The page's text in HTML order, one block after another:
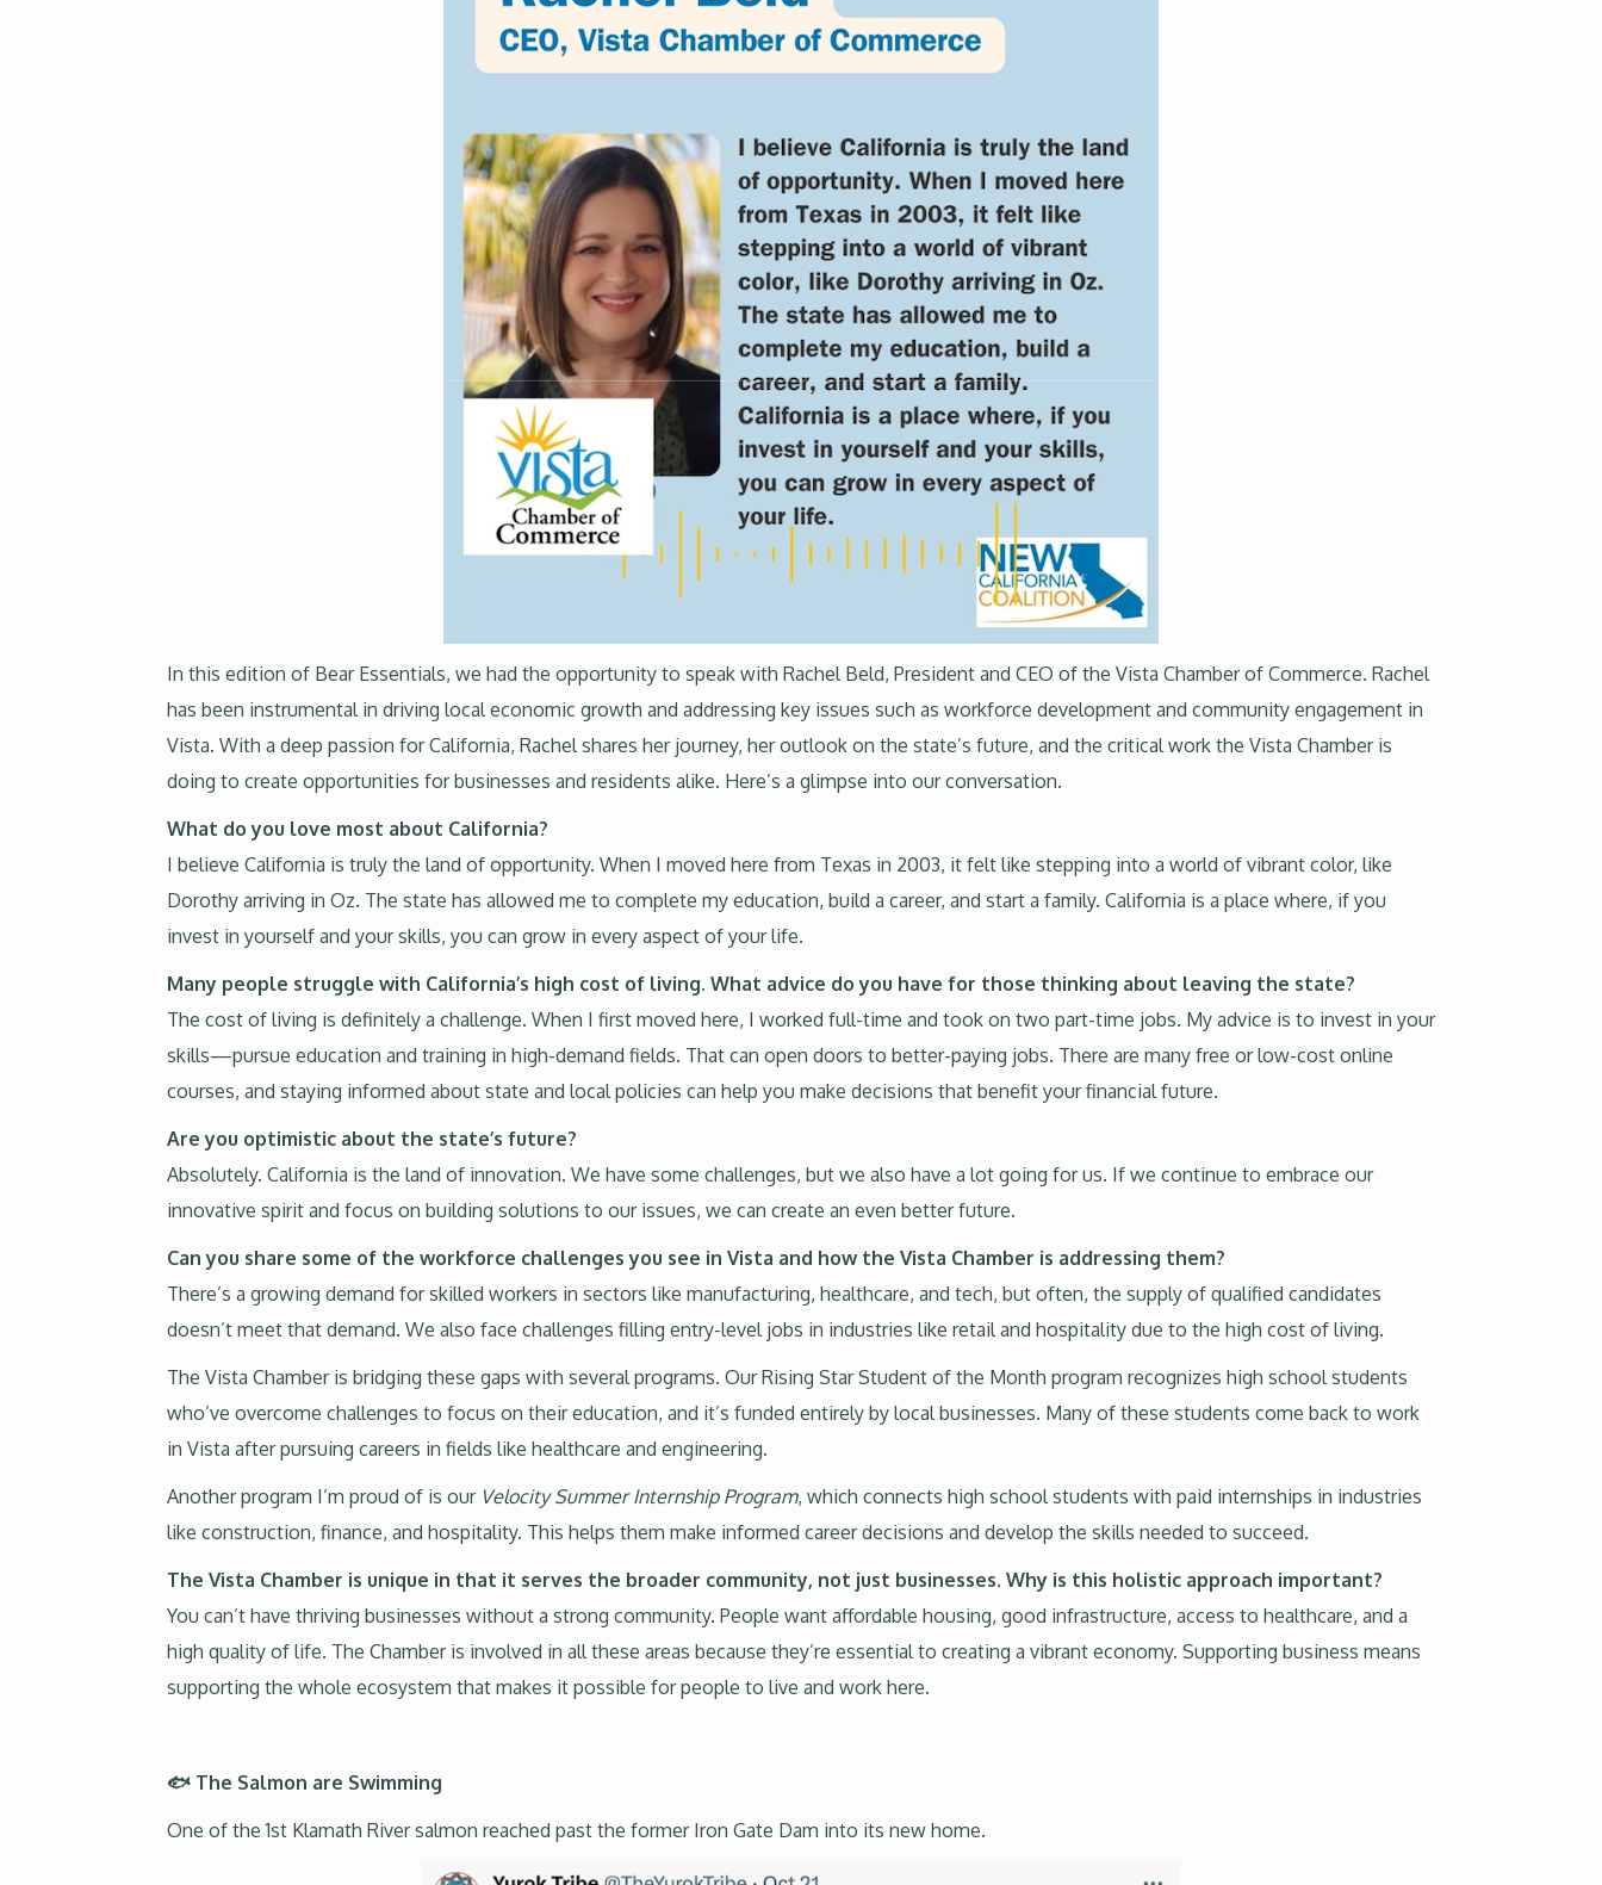
In this edition of Bear Essentials, we had the opportunity to speak with Rachel Beld, President and CEO of the Vista Chamber of Commerce. Rachel
has been instrumental in driving local economic growth and addressing key issues such as workforce development and community engagement in
Vista. With a deep passion for California, Rachel shares her journey, her outlook on the state’s future, and the critical work the Vista Chamber is
doing to create opportunities for businesses and residents alike. Here’s a glimpse into our conversation.
What do you love most about California?
I believe California is truly the land of opportunity. When I moved here from Texas in 2003, it felt like stepping into a world of vibrant color, like
Dorothy arriving in Oz. The state has allowed me to complete my education, build a career, and start a family. California is a place where, if you
invest in yourself and your skills, you can grow in every aspect of your life.
Many people struggle with California’s high cost of living. What advice do you have for those thinking about leaving the state?
The cost of living is definitely a challenge. When I first moved here, I worked full-time and took on two part-time jobs. My advice is to invest in your
skills—pursue education and training in high-demand fields. That can open doors to better-paying jobs. There are many free or low-cost online
courses, and staying informed about state and local policies can help you make decisions that benefit your financial future.
Are you optimistic about the state’s future?
Absolutely. California is the land of innovation. We have some challenges, but we also have a lot going for us. If we continue to embrace our
innovative spirit and focus on building solutions to our issues, we can create an even better future.
Can you share some of the workforce challenges you see in Vista and how the Vista Chamber is addressing them?
There’s a growing demand for skilled workers in sectors like manufacturing, healthcare, and tech, but often, the supply of qualified candidates
doesn’t meet that demand. We also face challenges filling entry-level jobs in industries like retail and hospitality due to the high cost of living.
The Vista Chamber is bridging these gaps with several programs. Our Rising Star Student of the Month program recognizes high school students
who’ve overcome challenges to focus on their education, and it’s funded entirely by local businesses. Many of these students come back to work
in Vista after pursuing careers in fields like healthcare and engineering.
Another program I’m proud of is our Velocity Summer Internship Program, which connects high school students with paid internships in industries
like construction, finance, and hospitality. This helps them make informed career decisions and develop the skills needed to succeed.
The Vista Chamber is unique in that it serves the broader community, not just businesses. Why is this holistic approach important?
You can’t have thriving businesses without a strong community. People want affordable housing, good infrastructure, access to healthcare, and a
high quality of life. The Chamber is involved in all these areas because they’re essential to creating a vibrant economy. Supporting business means
supporting the whole ecosystem that makes it possible for people to live and work here.
🐟 The Salmon are Swimming
One of the 1st Klamath River salmon reached past the former Iron Gate Dam into its new home.